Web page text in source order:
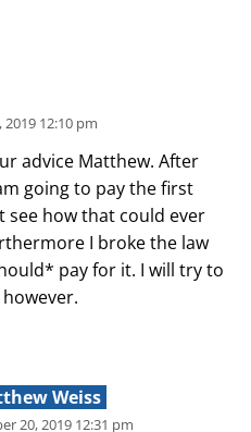
12:10 pm
advice Matthew. After
going to pay the first
see how that could ever
I broke the law
pay for it. I will try to
Weiss
20, 2019 12:31 pm